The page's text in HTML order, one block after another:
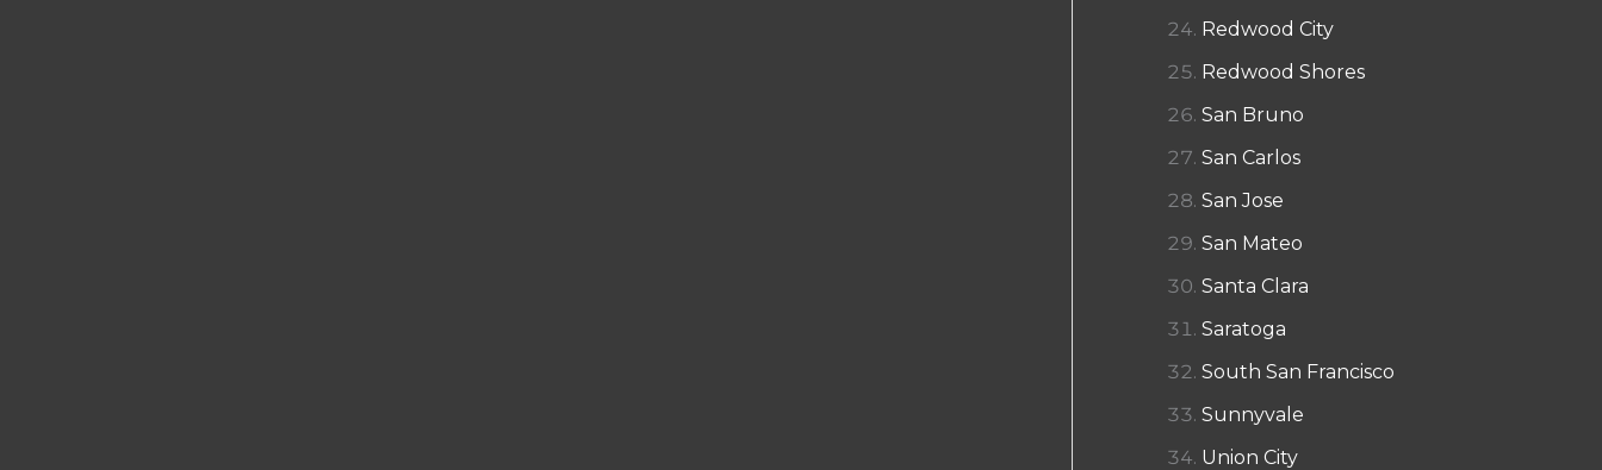
Redwood City
Redwood Shores
San Bruno
San Carlos
San Jose
San Mateo
Santa Clara
Saratoga
South San Francisco
Sunnyvale
Union City